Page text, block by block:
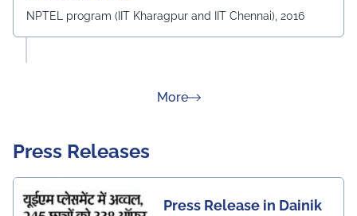
NPTEL program (IIT Kharagpur and IIT Chennai), 2016
Moreabout Rankings
Press Releases
Press Release in Dainik